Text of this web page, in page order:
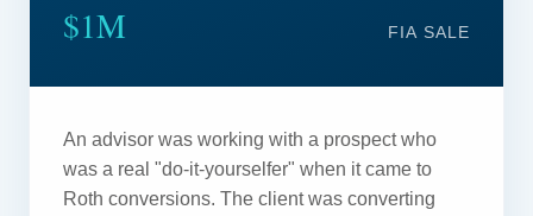
$1M FIA SALE
An advisor was working with a prospect who
was a real "do-it-yourselfer" when it came to
Roth conversions. The client was converting